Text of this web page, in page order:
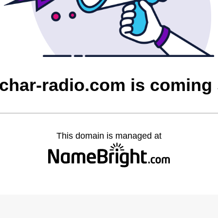
radio.com is coming
This domain is managed at